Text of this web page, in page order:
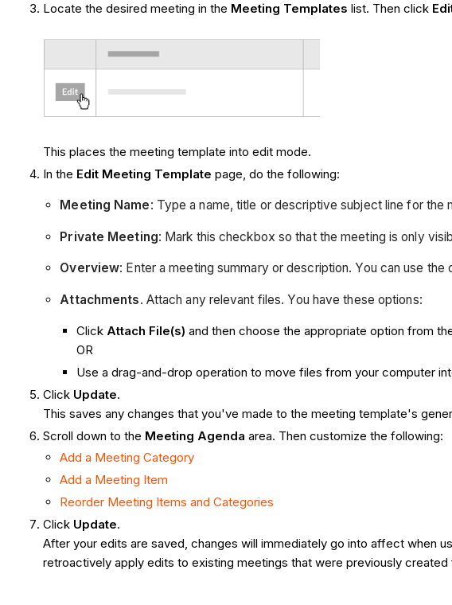
Locate the desired meeting in the Meeting Templates list. Then click
This places the meeting template into edit mode.
In the Edit Meeting Template page, do the following:
Meeting Name: Type a name, title or descriptive subject line for the
Private Meeting: Mark this checkbox so that the meeting is only
Overview: Enter a meeting summary or description. You can use
Attachments. Attach any relevant files. You have these options:
Click Attach File(s)and then choose the appropriate option from
OR
Use a drag-and-drop operation to move files from your computer
Click Update.
This saves any changes that you've made to the meeting template's
Scroll down to the Meeting Agenda area. Then customize the following:
Add a Meeting Category
Add a Meeting Item
Reorder Meeting Items and Categories
Click Update.
After your edits are saved, changes will immediately go into affect when
retroactively apply edits to existing meetings that were previously